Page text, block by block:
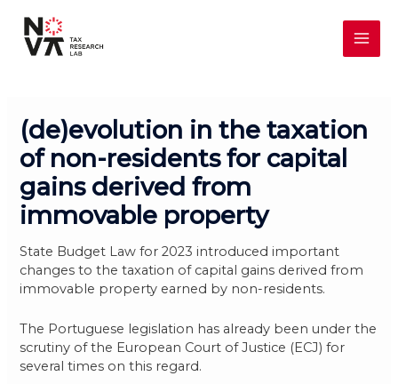
content
(de)evolution in the taxation
of non-residents for capital
gains derived from
immovable property
State Budget Law for 2023 introduced important
changes to the taxation of capital gains derived from
immovable property earned by non-residents.
The Portuguese legislation has already been under the
scrutiny of the European Court of Justice (ECJ) for
several times on this regard.